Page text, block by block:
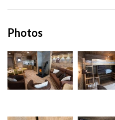
Photos